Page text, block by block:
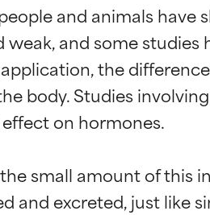
and animals
weak, and some
the
body. Studies
on hormones.
small amount of this
and excreted, just like